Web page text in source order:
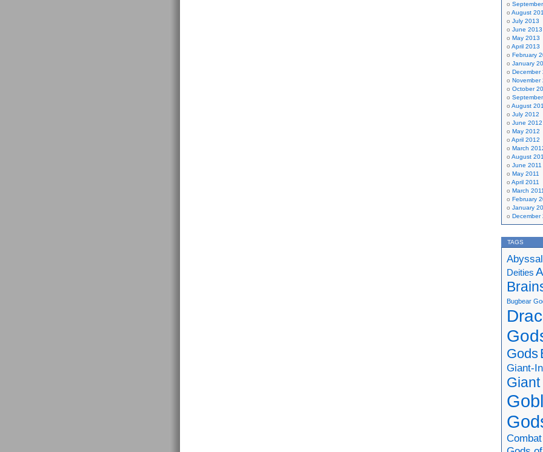
August
July 2013
June 2013
May 2013
April 2013
February
January
December
November
October
August
July 2012
June 2012
May 2012
April 2012
March
August
June 2011
May 2011
April 2011
March 2011
February
January
December
TAGS
Deities
Bugbear
Gods
Giant-
Combat